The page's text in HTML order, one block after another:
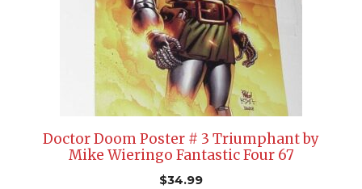
Doctor Doom Poster # 3 Triumphant by
Mike Wieringo Fantastic Four 67
$34.99